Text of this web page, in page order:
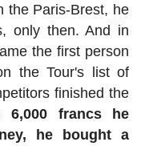
the Paris-Brest, he
only then. And in
the first person
the Tour's list of
finished the
6,000 francs he
he bought a